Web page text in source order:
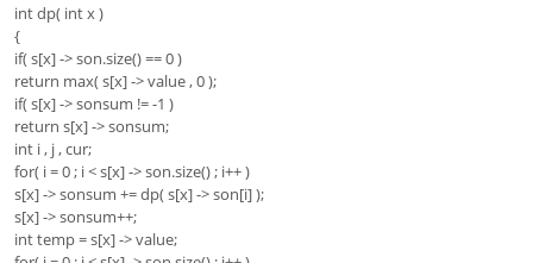
int dp( int x )
{
if( s[x] -> son.size() == 0 )
return max( s[x] -> value , 0 );
if( s[x] -> sonsum != -1 )
return s[x] -> sonsum;
int i , j , cur;
for( i = 0 ; i < s[x] -> son.size() ; i++ )
s[x] -> sonsum += dp( s[x] -> son[i] );
s[x] -> sonsum++;
int temp = s[x] -> value;